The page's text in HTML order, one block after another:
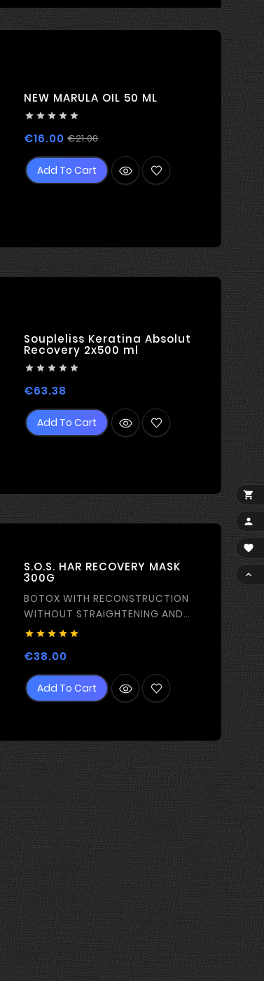
NEW MARULA OIL 50 ML
    
€16.00 €21.00
Add To Cart
Soupleliss Keratina Absolut
Recovery 2x500 ml
    
€63.38Price
Add To Cart
S.O.S. HAR RECOVERY MASK
300G
BOTOX WITH RECONSTRUCTION
WITHOUT STRAIGHTENING AND
FILM-FORMING EFFECT
    
€38.00Price
Add To Cart



